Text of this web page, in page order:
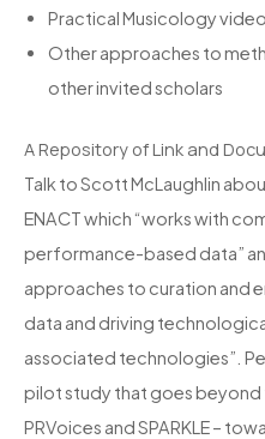
Practical Musicology
Other approaches to
other invited scholars
A Repository of Link and
Talk to Scott McLaughlin
ENACT which “works with
performance-based data”
approaches to curation and
data and driving
associated technologies”.
pilot study that goes beyond
PRVoices and SPARKLE –